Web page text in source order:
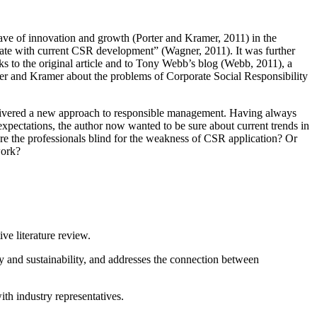
of innovation and growth (Porter and Kramer, 2011) in the
with current CSR development” (Wagner, 2011). It was further
the original article and to Tony Webb’s blog (Webb, 2011), a
and Kramer about the problems of Corporate Social Responsibility
a new approach to responsible management. Having always
the author now wanted to be sure about current trends in
the professionals blind for the weakness of CSR application? Or
literature review.
sustainability, and addresses the connection between
industry representatives.